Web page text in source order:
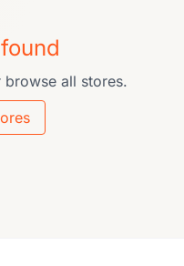
browse all stores.